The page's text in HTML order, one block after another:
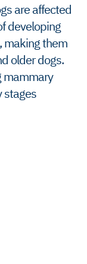
are affected
developing
making them
older dogs.
mammary
stages